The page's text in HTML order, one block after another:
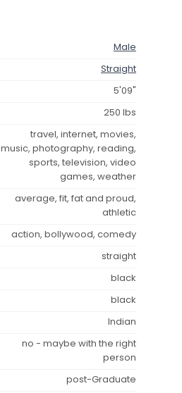
Male
Straight
5'09"
250 lbs
travel, internet, movies,
music, photography, reading,
sports, television, video
games, weather
average, fit, fat and proud,
athletic
action, bollywood, comedy
straight
black
black
Indian
no - maybe with the right
person
post-Graduate